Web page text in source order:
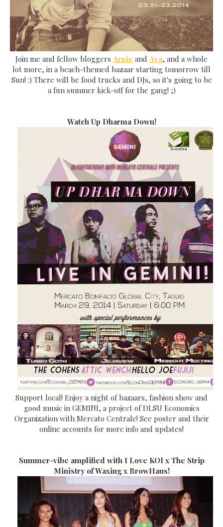
Join me and fellow bloggers Arnie and Ava, and a whole
lot more, in a beach-themed bazaar starting tomorrow till
Sun! :) There will be food trucks and DJs, so it's going to be
a fun summer kick-off for the gang! ;)
Watch Up Dharma Down!
Support local! Enjoy a night of bazaars, fashion show and
good music in GEMINI, a project of DLSU Economics
Organization with Mercato Centrale! See poster and their
online accounts for more info and updates!
Summer-vibe amplified with I Love KOI x The Strip
Ministry of Waxing x BrowHaus!